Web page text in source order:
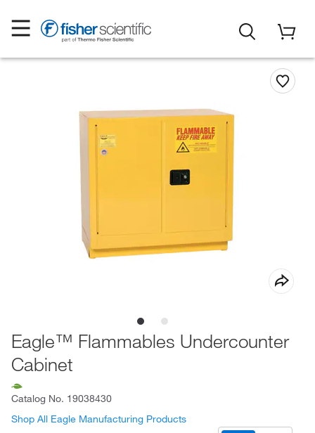
Eagle™ Flammables Undercounter
Cabinet
Catalog No. 19038430
Shop All Eagle Manufacturing Products